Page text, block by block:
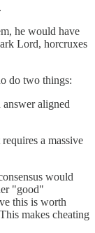
he would have
Lord, horcruxes
do two things:
answer aligned
a massive
would
"good"
this is worth
makes cheating